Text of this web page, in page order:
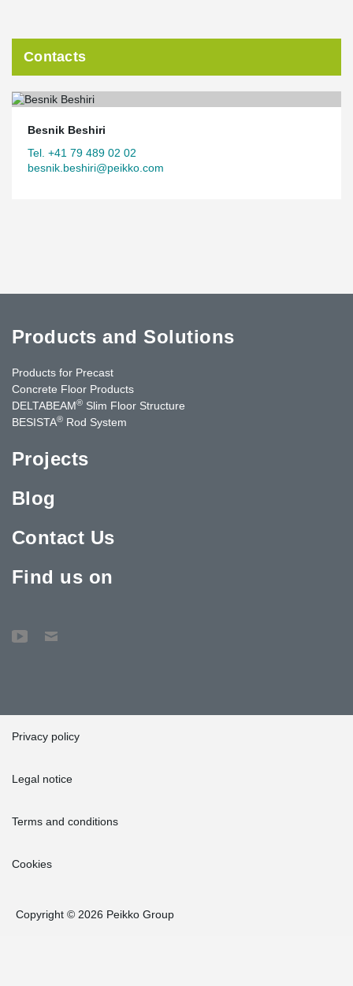
Contacts
Besnik Beshiri
Tel. +41 79 489 02 02
besnik.beshiri@peikko.com
Products and Solutions
Products for Precast
Concrete Floor Products
DELTABEAM® Slim Floor Structure
BESISTA® Rod System
Projects
Blog
Contact Us
Find us on
Privacy policy
Legal notice
Terms and conditions
Cookies
Copyright © 2026 Peikko Group